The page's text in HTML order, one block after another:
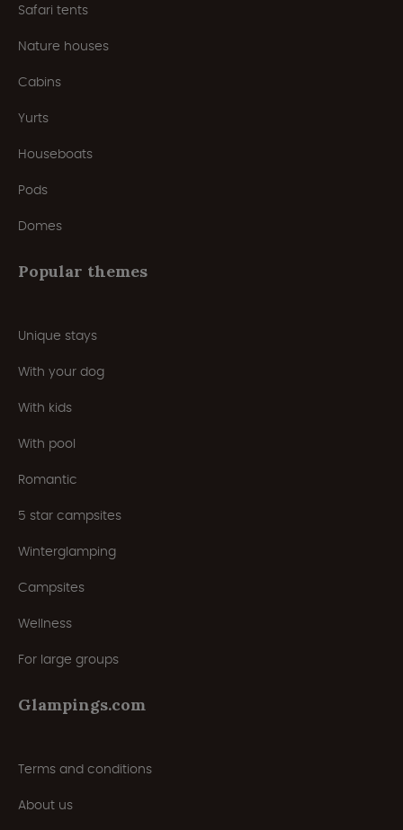
Safari tents
Nature houses
Cabins
Yurts
Houseboats
Pods
Domes
Popular themes
Unique stays
With your dog
With kids
With pool
Romantic
5 star campsites
Winterglamping
Campsites
Wellness
For large groups
Glampings.com
Terms and conditions
About us